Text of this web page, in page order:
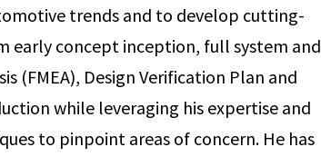
trends and to develop cutting-
early concept inception, full system and
(FMEA), Design Verification Plan and
while leveraging his expertise and
to pinpoint areas of concern. He has